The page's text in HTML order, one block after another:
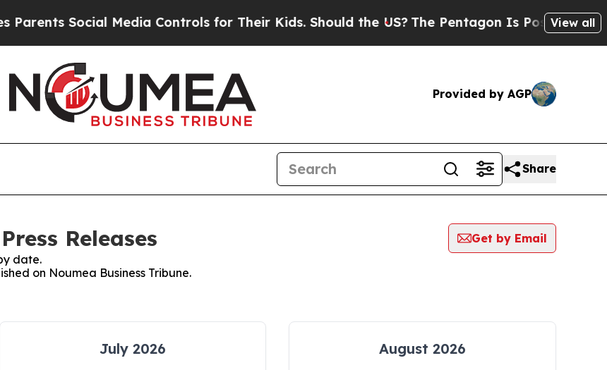
Social Media Controls for Their Kids. Should the US? The Pentagon Is Posting Cryptic
View all
Provided by AGP
Share
Releases
Get by Email
date.
on Noumea Business Tribune.
July 2026 August 2026